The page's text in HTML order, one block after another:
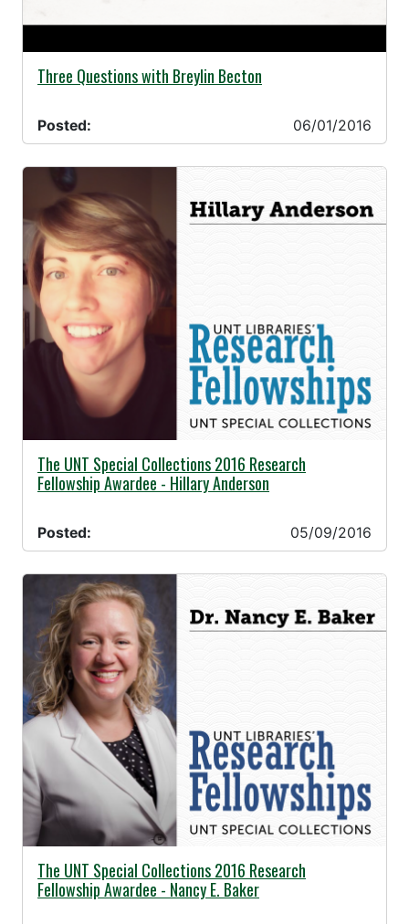
06/01/2016 -
Three Questions with Breylin Becton
Posted: 06/01/2016
05/09/2016 -
The UNT Special Collections 2016 Research
Fellowship Awardee - Hillary Anderson
Posted: 05/09/2016
05/09/2016 -
The UNT Special Collections 2016 Research
Fellowship Awardee - Nancy E. Baker